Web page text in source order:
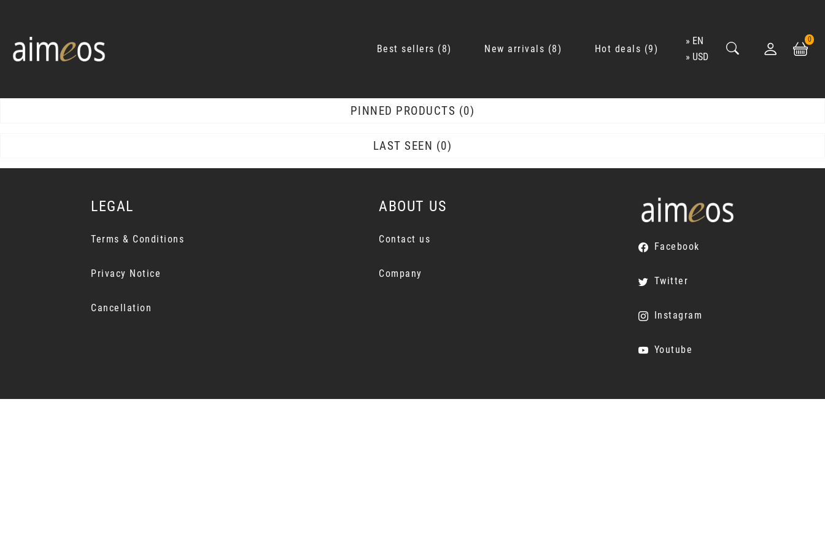
Best sellers 8 New arrivals 8 Hot deals 9
EN
USD
0
PINNED PRODUCTS 0
LAST SEEN 0
LEGAL
Terms & Conditions
Privacy Notice
Cancellation
ABOUT US
Contact us
Company
Facebook
Twitter
Instagram
Youtube